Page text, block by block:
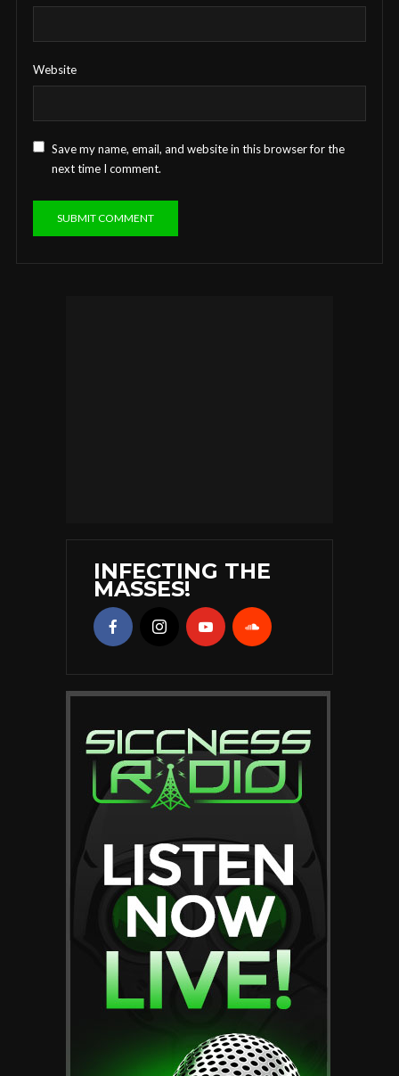
Website
Save my name, email, and website in this browser for the
next time I comment.
INFECTING THE
MASSES!